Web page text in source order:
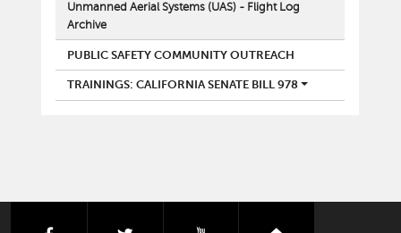
Unmanned Aerial Systems (UAS) - Flight Log
Archive
PUBLIC SAFETY COMMUNITY OUTREACH
TRAININGS: CALIFORNIA SENATE BILL 978